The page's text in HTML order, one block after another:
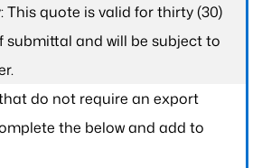
This quote is valid for thirty (30)
submittal and will be subject to
do not require an export
the below and add to